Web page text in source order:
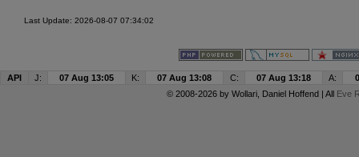
Last Update: 2026-08-07 07:34:02
API J: 07 Aug 13:05 K: 07 Aug 13:08 C: 07 Aug 13:18 A:
© 2008-2026 by Wollari, Daniel Hoffend | All Eve